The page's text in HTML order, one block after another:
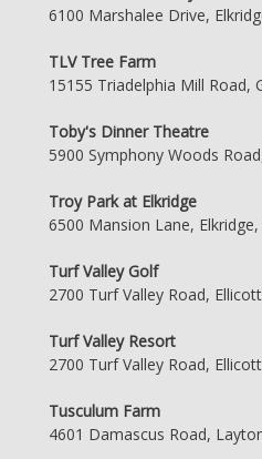
6100 Marshalee Drive,
TLV Tree Farm
15155 Triadelphia Mill Road,
Toby's Dinner Theatre
5900 Symphony Woods
Troy Park at Elkridge
6500 Mansion Lane,
Turf Valley Golf
2700 Turf Valley Road,
Turf Valley Resort
2700 Turf Valley Road,
Tusculum Farm
4601 Damascus Road,